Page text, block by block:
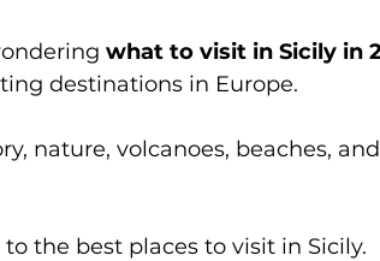
what to visit in Sicily in
destinations in Europe.
the best places to visit in Sicily.